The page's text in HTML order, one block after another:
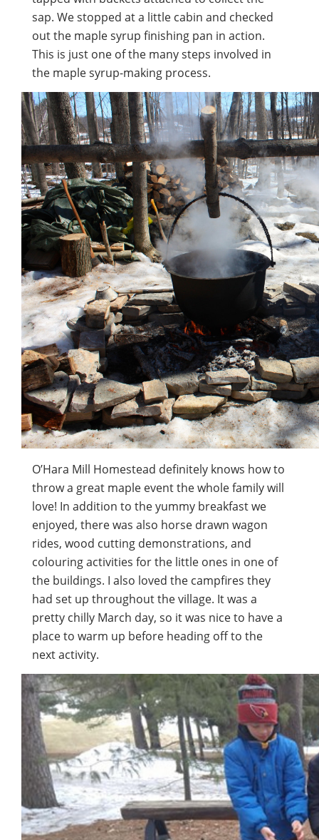
sap. We stopped at a little cabin and checked
out the maple syrup finishing pan in action.
This is just one of the many steps involved in
the maple syrup-making process.
O’Hara Mill Homestead definitely knows how to
throw a great maple event the whole family will
love! In addition to the yummy breakfast we
enjoyed, there was also horse drawn wagon
rides, wood cutting demonstrations, and
colouring activities for the little ones in one of
the buildings. I also loved the campfires they
had set up throughout the village. It was a
pretty chilly March day, so it was nice to have a
place to warm up before heading off to the
next activity.